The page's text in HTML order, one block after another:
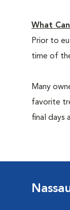
What
Prior to
time of
Many
favorite
final days